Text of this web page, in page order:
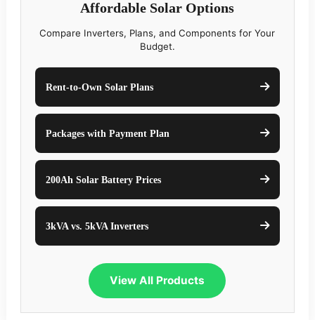
Affordable Solar Options
Compare Inverters, Plans, and Components for Your
Budget.
Rent-to-Own Solar Plans
Packages with Payment Plan
200Ah Solar Battery Prices
3kVA vs. 5kVA Inverters
View All Products